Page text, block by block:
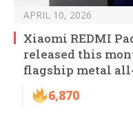
APRIL 10, 2026
Xiaomi REDMI
released this
flagship metal
6,870